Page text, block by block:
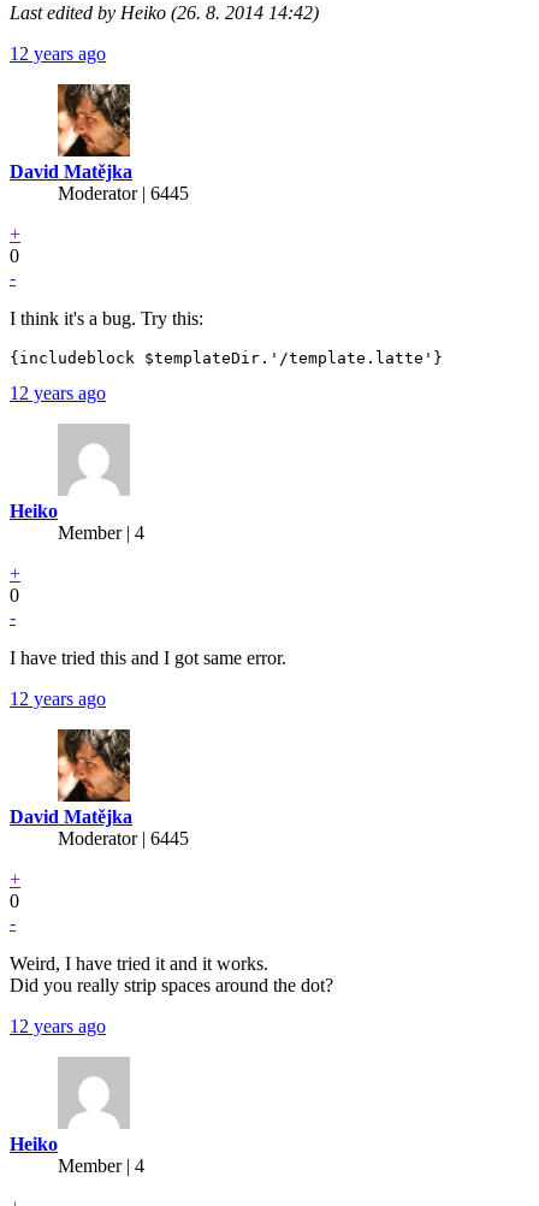
Last edited by Heiko (26. 8. 2014 14:42)
12 years ago
David Matějka
Moderator | 6445
+
0
-
I think it's a bug. Try this:
12 years ago
Heiko
Member | 4
+
0
-
I have tried this and I got same error.
12 years ago
David Matějka
Moderator | 6445
+
0
-
Weird, I have tried it and it works.
Did you really strip spaces around the dot?
12 years ago
Heiko
Member | 4